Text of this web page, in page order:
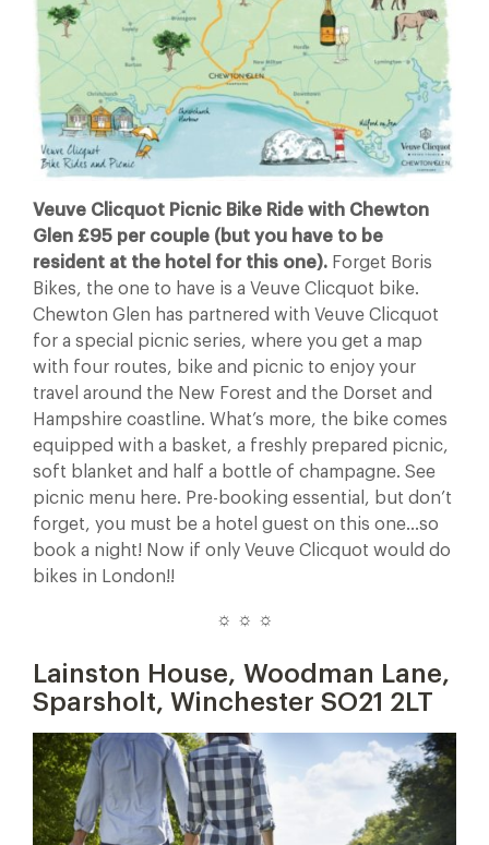
Veuve Clicquot Picnic Bike Ride with Chewton
Glen £95 per couple (but you have to be
resident at the hotel for this one). Forget Boris
Bikes, the one to have is a Veuve Clicquot bike.
Chewton Glen has partnered with Veuve Clicquot
for a special picnic series, where you get a map
with four routes, bike and picnic to enjoy your
travel around the New Forest and the Dorset and
Hampshire coastline. What’s more, the bike comes
equipped with a basket, a freshly prepared picnic,
soft blanket and half a bottle of champagne. See
picnic menu here. Pre-booking essential, but don’t
forget, you must be a hotel guest on this one…so
book a night! Now if only Veuve Clicquot would do
bikes in London!!
☼ ☼ ☼
Lainston House, Woodman Lane,
Sparsholt, Winchester SO21 2LT